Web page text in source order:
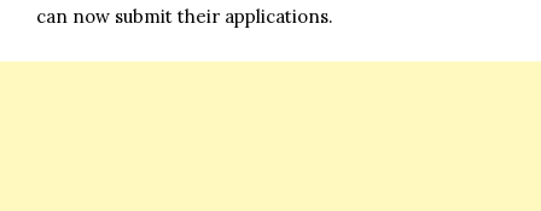
can now submit their applications.